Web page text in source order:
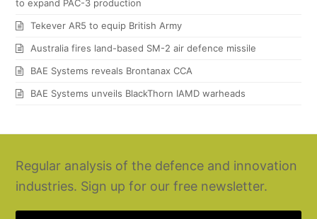
to expand PAC-3 production
Tekever AR5 to equip British Army
Australia fires land-based SM-2 air defence missile
BAE Systems reveals Brontanax CCA
BAE Systems unveils BlackThorn IAMD warheads
Regular analysis of the defence and innovation
industries. Sign up for our free newsletter.